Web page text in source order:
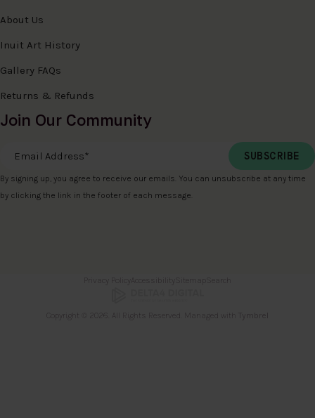
About Us
Inuit Art History
Gallery FAQs
Returns & Refunds
Join Our Community
Email Address
By signing up, you agree to receive our emails. You can unsubscribe at any time
by clicking the link in the footer of each message.
Privacy Policy Accessibility Sitemap Search
Copyright © 2026. All Rights Reserved. Managed with